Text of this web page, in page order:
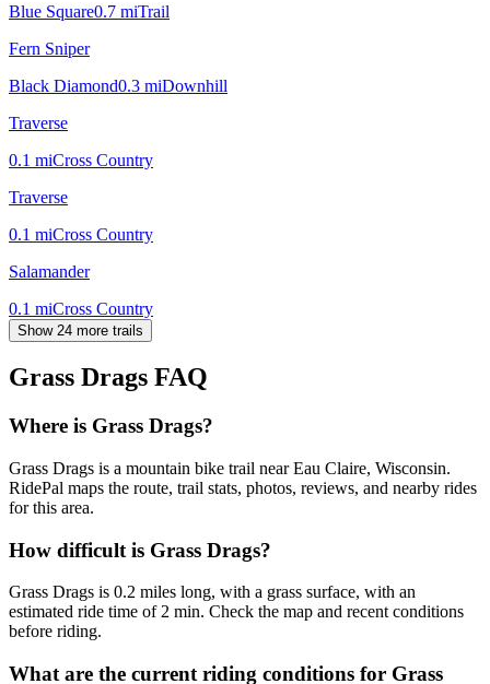
Blue Square0.7 miTrail
Fern Sniper
Black Diamond0.3 miDownhill
Traverse
0.1 miCross Country
Traverse
0.1 miCross Country
Salamander
0.1 miCross Country
Show 24 more trails
Grass Drags FAQ
Where is Grass Drags?
Grass Drags is a mountain bike trail near Eau Claire, Wisconsin.
RidePal maps the route, trail stats, photos, reviews, and nearby rides
for this area.
How difficult is Grass Drags?
Grass Drags is 0.2 miles long, with a grass surface, with an
estimated ride time of 2 min. Check the map and recent conditions
before riding.
What are the current riding conditions for Grass